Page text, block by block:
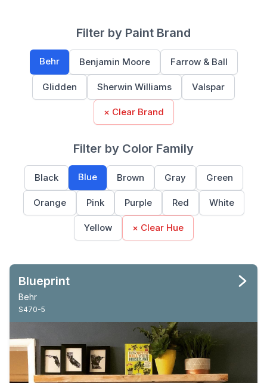
Filter by Paint Brand
Behr Benjamin Moore Farrow & Ball
Glidden Sherwin Williams Valspar
× Clear Brand
Filter by Color Family
Black Blue Brown Gray Green
Orange Pink Purple Red White
Yellow × Clear Hue
Blueprint
Behr
S470-5